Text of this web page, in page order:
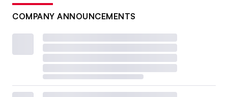
COMPANY ANNOUNCEMENTS